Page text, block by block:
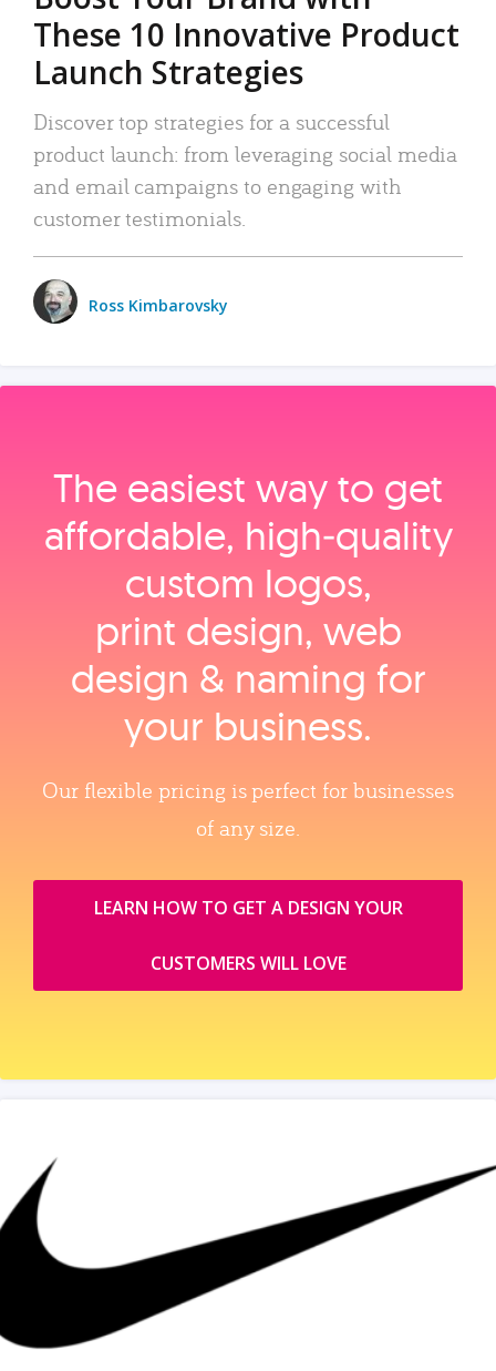
These 10 Innovative Product
Launch Strategies
Discover top strategies for a successful
product launch: from leveraging social media
and email campaigns to engaging with
customer testimonials.
Ross Kimbarovsky
The easiest way to get
affordable, high‑quality
custom logos,
print design, web
design & naming for
your business.
Our flexible pricing is perfect for businesses
of any size.
LEARN HOW TO GET A DESIGN YOUR
CUSTOMERS WILL LOVE